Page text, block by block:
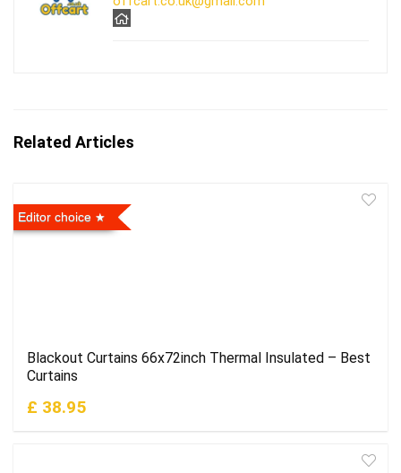
Related Articles
Editor choice
Blackout Curtains 66x72inch Thermal Insulated – Best
Curtains
£ 38.95